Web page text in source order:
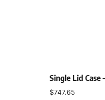
Single Lid
$747.65